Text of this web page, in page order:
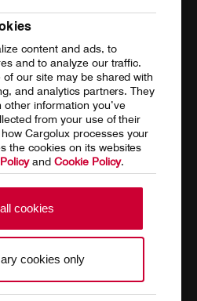
content and ads, to
and to analyze our traffic.
our site may be shared with
and analytics partners. They
information you’ve
from your use of their
Cargolux processes your
the cookies on its websites
and Cookie Policy.
cookies
cookies only
Working at Cargolux
Conditions of carriage
Conditions of contract